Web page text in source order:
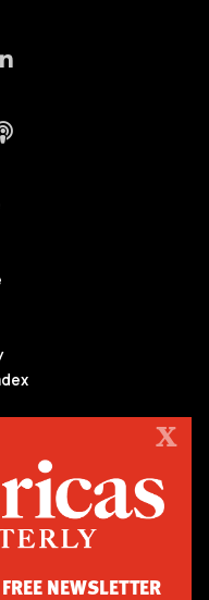
publication on politics,
We are an independent
of the Americas, based
X
NEWSLETTER